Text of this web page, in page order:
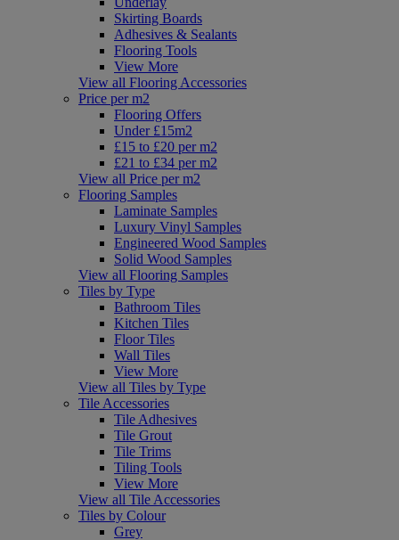
Skirting Boards
Adhesives & Sealants
Flooring Tools
View More
View all Flooring Accessories
Price per m2
Flooring Offers
Under £15m2
£15 to £20 per m2
£21 to £34 per m2
View all Price per m2
Flooring Samples
Laminate Samples
Luxury Vinyl Samples
Engineered Wood Samples
Solid Wood Samples
View all Flooring Samples
Tiles by Type
Bathroom Tiles
Kitchen Tiles
Floor Tiles
Wall Tiles
View More
View all Tiles by Type
Tile Accessories
Tile Adhesives
Tile Grout
Tile Trims
Tiling Tools
View More
View all Tile Accessories
Tiles by Colour
Grey